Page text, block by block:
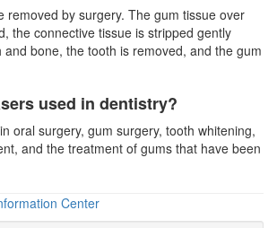
removed by surgery. The gum tissue over
the connective tissue is stripped gently
bone, the tooth is removed, and the gum
used in dentistry?
oral surgery, gum surgery, tooth whitening,
and the treatment of gums that have been
Center